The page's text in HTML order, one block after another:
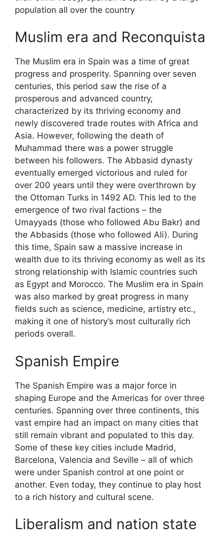
population all over the country
Muslim era and Reconquista
The Muslim era in Spain was a time of great
progress and prosperity. Spanning over seven
centuries, this period saw the rise of a
prosperous and advanced country,
characterized by its thriving economy and
newly discovered trade routes with Africa and
Asia. However, following the death of
Muhammad there was a power struggle
between his followers. The Abbasid dynasty
eventually emerged victorious and ruled for
over 200 years until they were overthrown by
the Ottoman Turks in 1492 AD. This led to the
emergence of two rival factions – the
Umayyads (those who followed Abu Bakr) and
the Abbasids (those who followed Ali). During
this time, Spain saw a massive increase in
wealth due to its thriving economy as well as its
strong relationship with Islamic countries such
as Egypt and Morocco. The Muslim era in Spain
was also marked by great progress in many
fields such as science, medicine, artistry etc.,
making it one of history’s most culturally rich
periods overall.
Spanish Empire
The Spanish Empire was a major force in
shaping Europe and the Americas for over three
centuries. Spanning over three continents, this
vast empire had an impact on many cities that
still remain vibrant and populated to this day.
Some of these key cities include Madrid,
Barcelona, Valencia and Seville – all of which
were under Spanish control at one point or
another. Even today, they continue to play host
to a rich history and cultural scene.
Liberalism and nation state